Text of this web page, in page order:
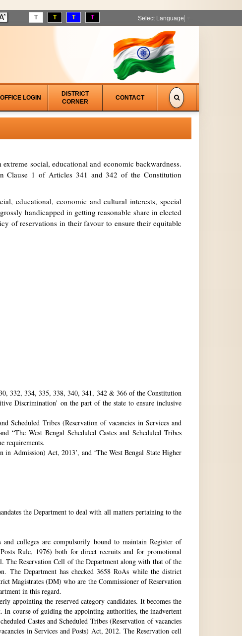
T T T T Select Language
OFFICE LOGIN
DISTRICT
CORNER
CONTACT
social, educational and economic backwardness.
Clause 1 of Articles 341 and 342 of the Constitution
educational, economic and cultural interests, special
handicapped in getting reasonable share in elected
of reservations in their favour to ensure their equitable
332, 334, 335, 338, 340, 341, 342 & 366 of the Constitution
Discrimination’ on the part of the state to ensure inclusive
Scheduled Tribes (Reservation of vacancies in Services and
“The West Bengal Scheduled Castes and Scheduled Tribes
requirements.
Admission) Act, 2013’, and ‘The West Bengal State Higher
the Department to deal with all matters pertaining to the
colleges are compulsorily bound to maintain Register of
Rule, 1976) both for direct recruits and for promotional
The Reservation Cell of the Department along with that of the
The Department has checked 3658 RoAs while the district
Magistrates (DM) who are the Commissioner of Reservation
in this regard.
appointing the reserved category candidates. It becomes the
course of guiding the appointing authorities, the inadvertent
Castes and Scheduled Tribes (Reservation of vacancies
in Services and Posts) Act, 2012. The Reservation cell